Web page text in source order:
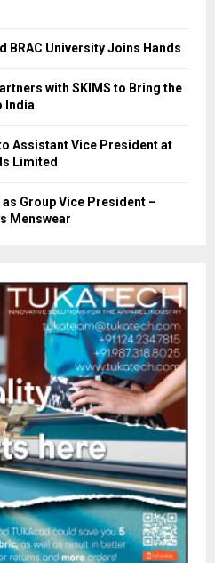
BRAC University Joins Hands
with SKIMS to Bring the
India
Assistant Vice President at
Limited
Group Vice President –
Menswear